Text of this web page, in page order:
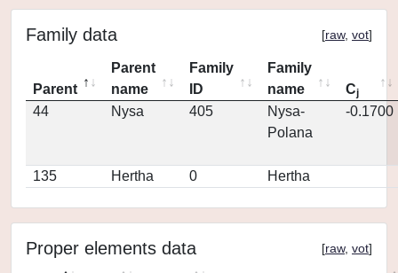
Family data [raw, vot]
Parent
Parent
name
Family
ID
Family
name
Cj
44 Nysa 405
Nysa-
Polana
-0.1700
135 Hertha 0 Hertha
Proper elements data [raw, vot]